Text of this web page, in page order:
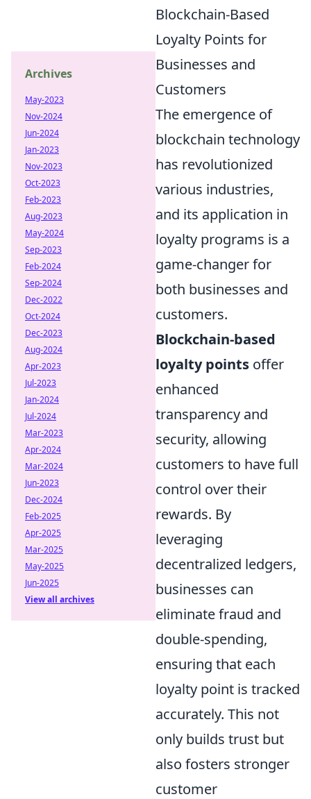
Blockchain-Based
Loyalty Points for
Businesses and
Customers
The emergence of
blockchain technology
has revolutionized
various industries,
and its application in
loyalty programs is a
game-changer for
both businesses and
customers.
Blockchain-based
loyalty points offer
enhanced
transparency and
security, allowing
customers to have full
control over their
rewards. By
leveraging
decentralized ledgers,
businesses can
eliminate fraud and
double-spending,
ensuring that each
loyalty point is tracked
accurately. This not
only builds trust but
also fosters stronger
customer
Archives
May-2023
Nov-2024
Jun-2024
Jan-2023
Nov-2023
Oct-2023
Feb-2023
Aug-2023
May-2024
Sep-2023
Feb-2024
Sep-2024
Dec-2022
Oct-2024
Dec-2023
Aug-2024
Apr-2023
Jul-2023
Jan-2024
Jul-2024
Mar-2023
Apr-2024
Mar-2024
Jun-2023
Dec-2024
Feb-2025
Apr-2025
Mar-2025
May-2025
Jun-2025
View all archives